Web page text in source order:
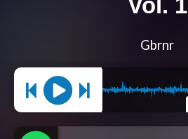
Vol. 1
Gbrnr